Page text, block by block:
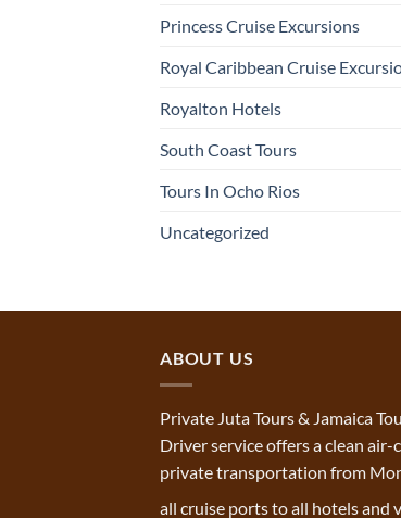
Princess Cruise Excursions
Royal Caribbean Cruise
Royalton Hotels
South Coast Tours
Tours In Ocho Rios
Uncategorized
ABOUT US
Private Juta Tours & Jamaica
Driver service offers a clean
private transportation from
all cruise ports to all hotels and